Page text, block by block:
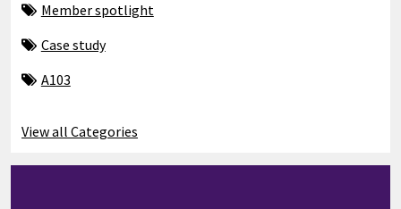
Member spotlight
Case study
A103
View all Categories